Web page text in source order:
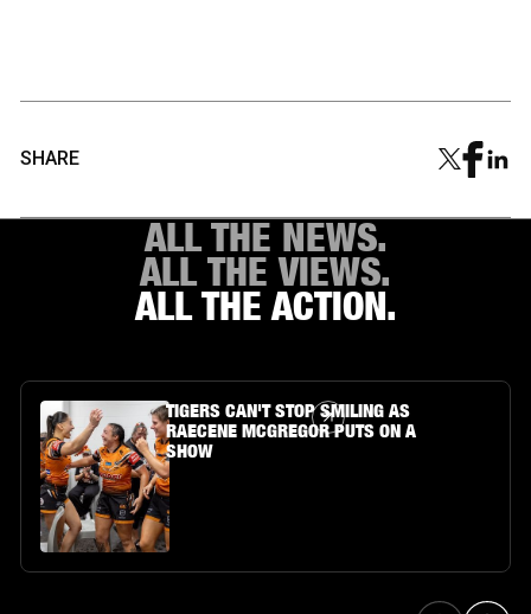
SHARE
ALL THE NEWS.
ALL THE VIEWS.
ALL THE ACTION.
Article Link
TIGERS CAN'T STOP SMILING AS
RAECENE MCGREGOR PUTS ON A
SHOW